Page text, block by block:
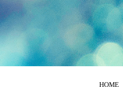
HOME